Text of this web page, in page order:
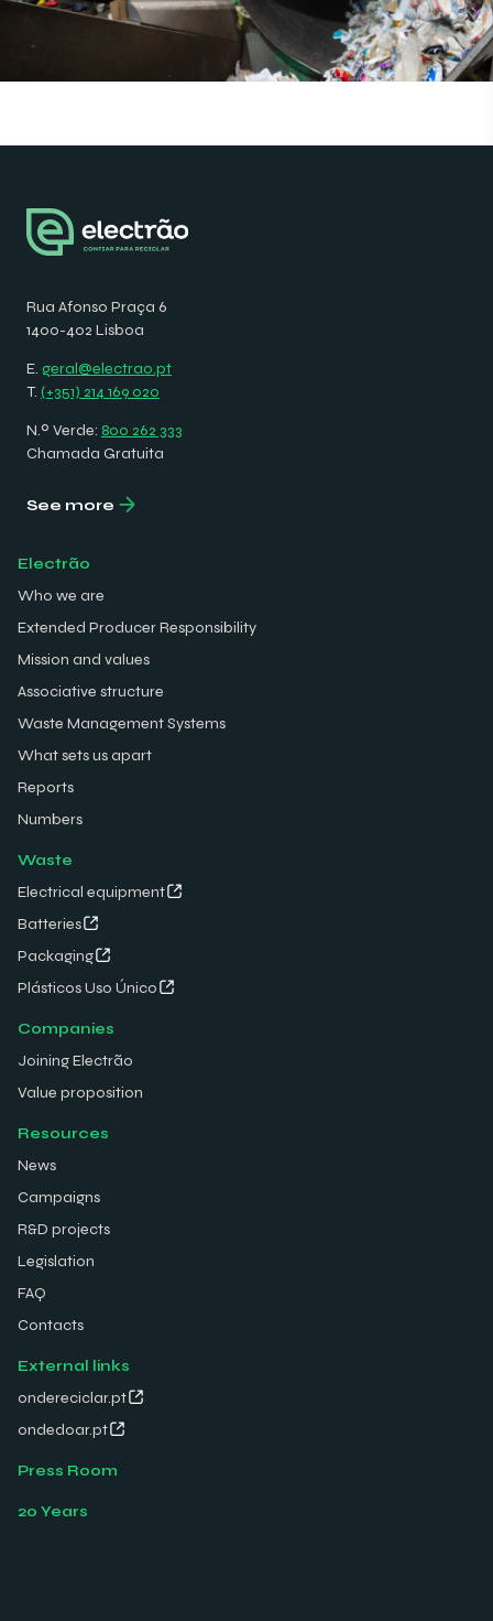
Rua Afonso Praça 6
1400-402 Lisboa
E. geral@electrao.pt
T. (+351) 214 169 020
N.º Verde: 800 262 333
Chamada Gratuita
See more
Electrão
Who we are
Extended Producer Responsibility
Mission and values
Associative structure
Waste Management Systems
What sets us apart
Reports
Numbers
Waste
Electrical equipment
Batteries
Packaging
Plásticos Uso Único
Companies
Joining Electrão
Value proposition
Resources
News
Campaigns
R&D projects
Legislation
FAQ
Contacts
External links
ondereciclar.pt
ondedoar.pt
Press Room
20 Years